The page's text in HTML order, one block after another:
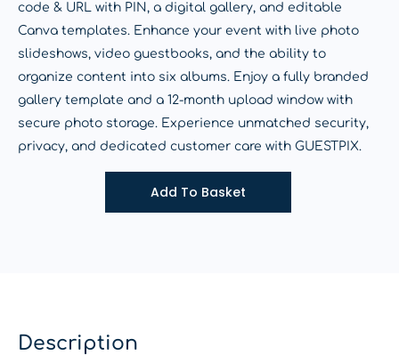
code & URL with PIN, a digital gallery, and editable
Canva templates. Enhance your event with live photo
slideshows, video guestbooks, and the ability to
organize content into six albums. Enjoy a fully branded
gallery template and a 12-month upload window with
secure photo storage. Experience unmatched security,
privacy, and dedicated customer care with GUESTPIX.
Add To Basket
Description